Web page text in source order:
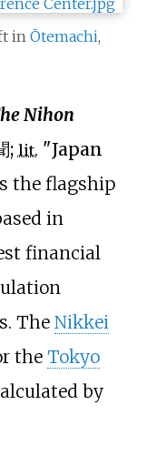
inŌtemachi,
Nihon
; lit. "Japan
the flagship
in
financial
The Nikkei
the Tokyo
by